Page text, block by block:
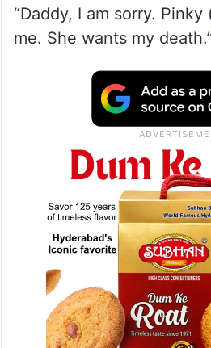
“Daddy, I am sorry.
me. She wants my